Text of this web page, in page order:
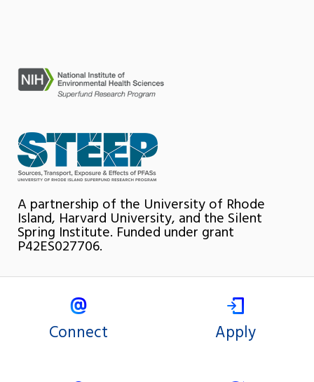
A partnership of the University of Rhode
Island, Harvard University, and the Silent
Spring Institute. Funded under grant
P42ES027706.
Connect Apply